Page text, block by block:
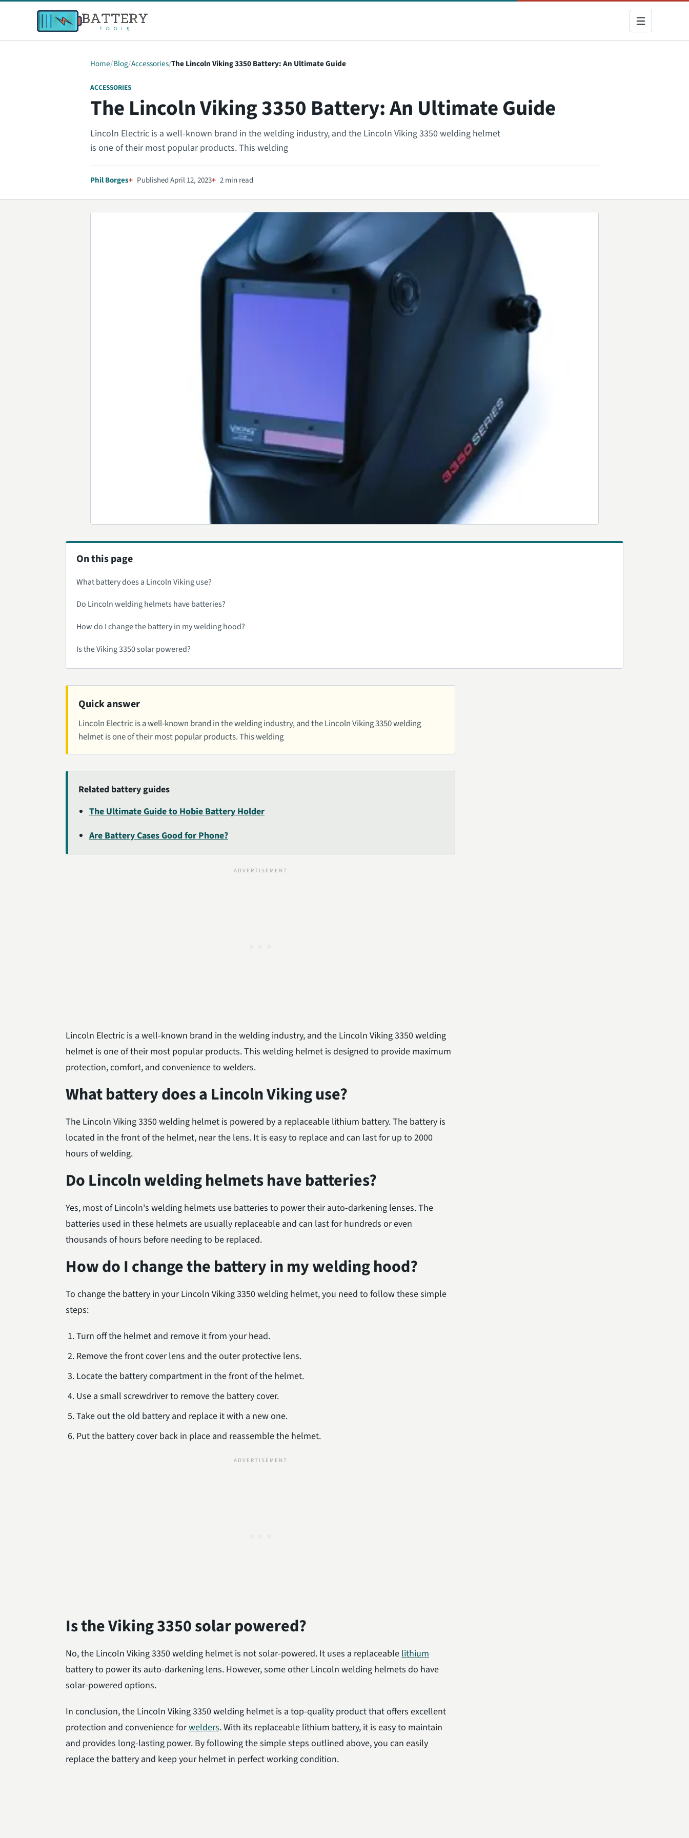
Home Blog Accessories The Lincoln Viking 3350 Battery: An Ultimate Guide
ACCESSORIES
The Lincoln Viking 3350 Battery: An Ultimate Guide
Lincoln Electric is a well-known brand in the welding industry, and the Lincoln Viking 3350 welding helmet
is one of their most popular products. This welding
Phil Borges Published April 12, 2023 2 min read
Quick answer
Lincoln Electric is a well-known brand in the welding industry, and the Lincoln Viking 3350 welding
helmet is one of their most popular products. This welding
Related battery guides
The Ultimate Guide to Hobie Battery Holder
Are Battery Cases Good for Phone?
Lincoln Electric is a well-known brand in the welding industry, and the Lincoln Viking 3350 welding
helmet is one of their most popular products. This welding helmet is designed to provide maximum
protection, comfort, and convenience to welders.
What battery does a Lincoln Viking use?
The Lincoln Viking 3350 welding helmet is powered by a replaceable lithium battery. The battery is
located in the front of the helmet, near the lens. It is easy to replace and can last for up to 2000
hours of welding.
Do Lincoln welding helmets have batteries?
Yes, most of Lincoln's welding helmets use batteries to power their auto-darkening lenses. The
batteries used in these helmets are usually replaceable and can last for hundreds or even
thousands of hours before needing to be replaced.
How do I change the battery in my welding hood?
To change the battery in your Lincoln Viking 3350 welding helmet, you need to follow these simple
steps:
Turn off the helmet and remove it from your head.
Remove the front cover lens and the outer protective lens.
Locate the battery compartment in the front of the helmet.
Use a small screwdriver to remove the battery cover.
Take out the old battery and replace it with a new one.
Put the battery cover back in place and reassemble the helmet.
Is the Viking 3350 solar powered?
No, the Lincoln Viking 3350 welding helmet is not solar-powered. It uses a replaceablelithium
battery to power its auto-darkening lens. However, some other Lincoln welding helmets do have
solar-powered options.
In conclusion, the Lincoln Viking 3350 welding helmet is a top-quality product that offers excellent
protection and convenience forwelders. With its replaceable lithium battery, it is easy to maintain
and provides long-lasting power. By following the simple steps outlined above, you can easily
replace the battery and keep your helmet in perfect working condition.
On this page
What battery does a Lincoln Viking use?
Do Lincoln welding helmets have batteries?
How do I change the battery in my welding hood?
Is the Viking 3350 solar powered?